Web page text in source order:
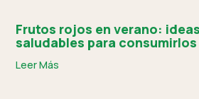
Frutos rojos en verano:
saludables para
Leer Más